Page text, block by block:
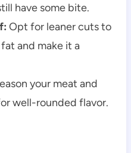
have some bite.
Opt for leaner cuts to
and make it a
your meat and
well-rounded flavor.